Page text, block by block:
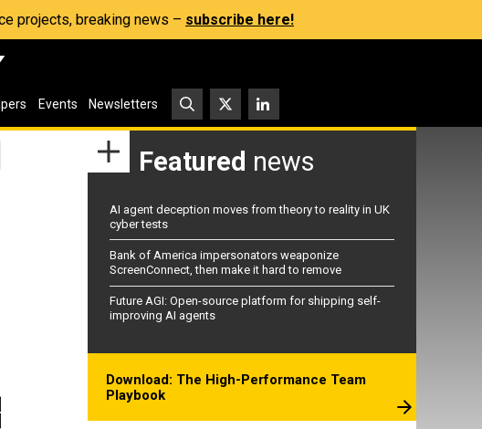
projects, breaking news – subscribe here!
Events Newsletters
Featured news
AI agent deception moves from theory to reality in UK
cyber tests
Bank of America impersonators weaponize
ScreenConnect, then make it hard to remove
Future AGI: Open-source platform for shipping self-
improving AI agents
Download: The High-Performance Team
Playbook